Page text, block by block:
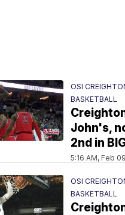
OSI
BASKETBALL
John's,
2nd in
5:16 AM, Feb
OSI
BASKETBALL